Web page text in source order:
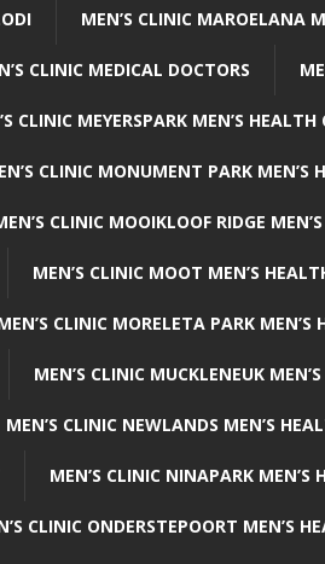
MEN’S CLINIC MAROELANA
CLINIC MEDICAL DOCTORS
CLINIC MEYERSPARK MEN’S HEALTH
CLINIC MONUMENT PARK MEN’S
CLINIC MOOIKLOOF RIDGE
MEN’S CLINIC MOOT MEN’S
CLINIC MORELETA PARK MEN’S
MEN’S CLINIC MUCKLENEUK
MEN’S CLINIC NEWLANDS MEN’S
MEN’S CLINIC NINAPARK MEN’S
CLINIC ONDERSTEPOORT MEN’S